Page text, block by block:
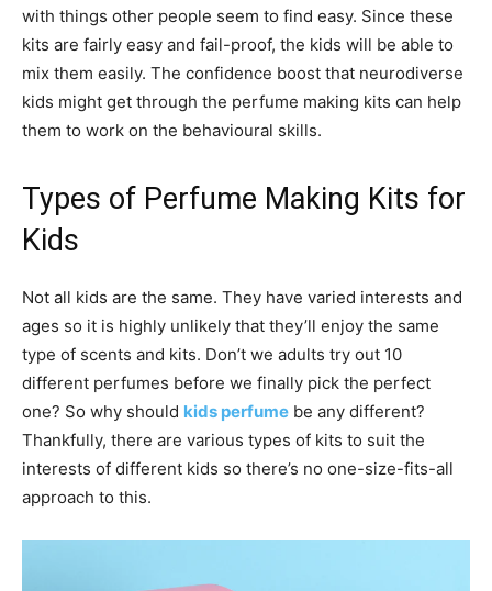
with things other people seem to find easy. Since these
kits are fairly easy and fail-proof, the kids will be able to
mix them easily. The confidence boost that neurodiverse
kids might get through the perfume making kits can help
them to work on the behavioural skills.
Types of Perfume Making Kits for
Kids
Not all kids are the same. They have varied interests and
ages so it is highly unlikely that they’ll enjoy the same
type of scents and kits. Don’t we adults try out 10
different perfumes before we finally pick the perfect
one? So why should kids perfume be any different?
Thankfully, there are various types of kits to suit the
interests of different kids so there’s no one-size-fits-all
approach to this.